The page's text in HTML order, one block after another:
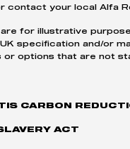
contact your local Alfa
for illustrative
specification and/or
or options that are not
CARBON
ACT